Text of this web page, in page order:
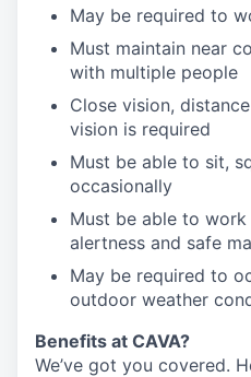
May be required to
Must maintain near
with multiple people
Close vision,
vision is required
Must be able to sit,
occasionally
Must be able to
alertness and safe
May be required to
outdoor weather
Benefits at CAVA?
We’ve got you covered.